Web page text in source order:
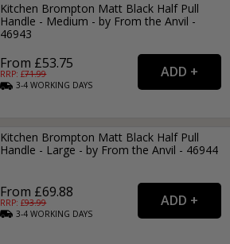
Kitchen Brompton Matt Black Half Pull
Handle - Medium - by From the Anvil -
46943
From £53.75
RRP: £71.99
3-4WORKING DAYS
Kitchen Brompton Matt Black Half Pull
Handle - Large - by From the Anvil - 46944
From £69.88
RRP: £93.99
3-4WORKING DAYS